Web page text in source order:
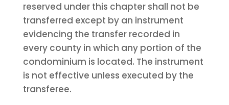
reserved under this chapter shall not be
transferred except by an instrument
evidencing the transfer recorded in
every county in which any portion of the
condominium is located. The instrument
is not effective unless executed by the
transferee.